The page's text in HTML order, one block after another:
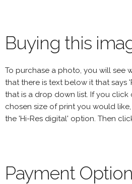
Buying this
To purchase a photo, you will see
that there is text below it that says
that is a drop down list. If you
chosen size of print you would
the 'Hi-Res digital' option. Then
Payment